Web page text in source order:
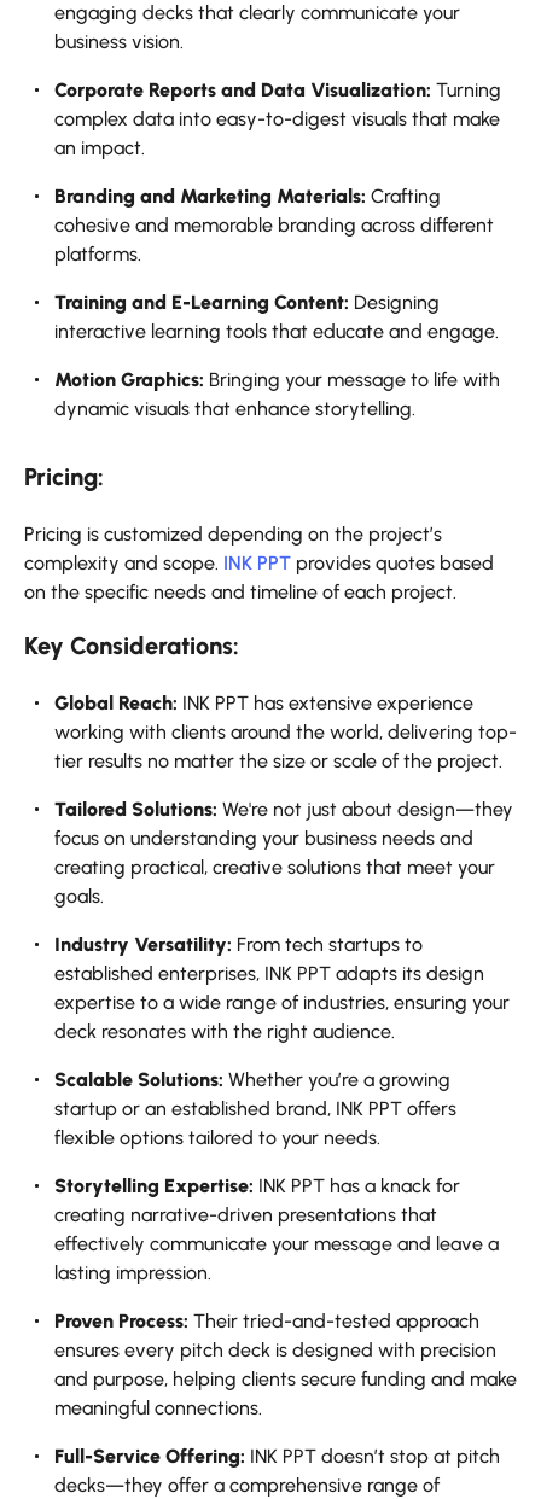
engaging decks that clearly communicate your
business vision.
Corporate Reports and Data Visualization: Turning
complex data into easy-to-digest visuals that make
an impact.
Branding and Marketing Materials: Crafting
cohesive and memorable branding across different
platforms.
Training and E-Learning Content: Designing
interactive learning tools that educate and engage.
Motion Graphics: Bringing your message to life with
dynamic visuals that enhance storytelling.
Pricing:
Pricing is customized depending on the project’s
complexity and scope. INK PPT provides quotes based
on the specific needs and timeline of each project.
Key Considerations:
Global Reach: INK PPT has extensive experience
working with clients around the world, delivering top-
tier results no matter the size or scale of the project.
Tailored Solutions: We're not just about design—they
focus on understanding your business needs and
creating practical, creative solutions that meet your
goals.
Industry Versatility: From tech startups to
established enterprises, INK PPT adapts its design
expertise to a wide range of industries, ensuring your
deck resonates with the right audience.
Scalable Solutions: Whether you’re a growing
startup or an established brand, INK PPT offers
flexible options tailored to your needs.
Storytelling Expertise: INK PPT has a knack for
creating narrative-driven presentations that
effectively communicate your message and leave a
lasting impression.
Proven Process: Their tried-and-tested approach
ensures every pitch deck is designed with precision
and purpose, helping clients secure funding and make
meaningful connections.
Full-Service Offering: INK PPT doesn’t stop at pitch
decks—they offer a comprehensive range of